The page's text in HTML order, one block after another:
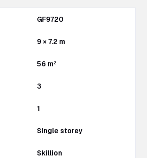
GF9720
9 × 7.2 m
56 m²
3
1
Single storey
Skillion